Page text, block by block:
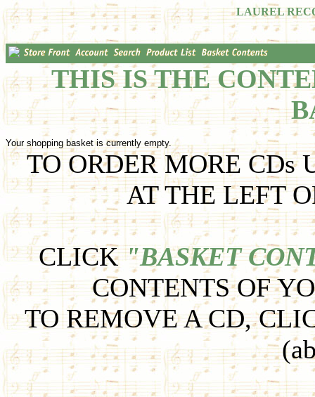
LAUREL
THIS IS THE
Your shopping basket is currently empty.
TO ORDER MORE CDs
AT THE LEFT
CLICK"BASKET
CONTENTS OF
TO REMOVE A CD,